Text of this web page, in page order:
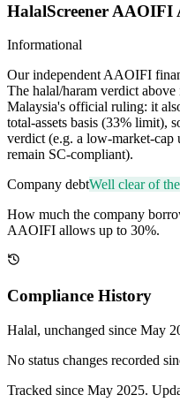
HalalScreener AAOIFI
Informational
Our independent AAOIFI
The halal/haram verdict
Malaysia's official ruling: it
total-assets basis (33% limit),
verdict (e.g. a low-market-cap
remain SC-compliant).
Company debtWell clear of
How much the company
AAOIFI allows up to 30%.
Compliance History
Halal, unchanged since May
No status changes recorded
Tracked since May 2025.